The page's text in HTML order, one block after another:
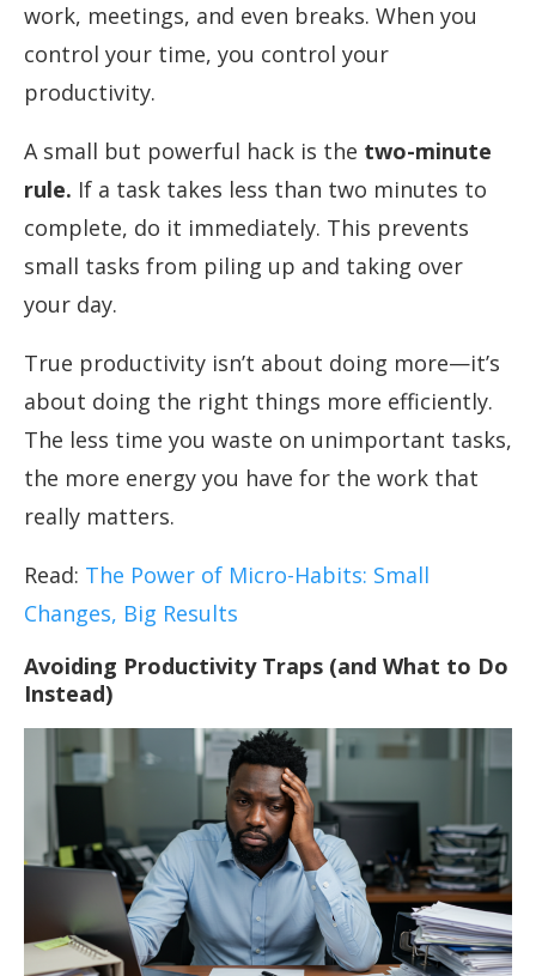
work, meetings, and even breaks. When you
control your time, you control your
productivity.
A small but powerful hack is the two-minute
rule. If a task takes less than two minutes to
complete, do it immediately. This prevents
small tasks from piling up and taking over
your day.
True productivity isn’t about doing more—it’s
about doing the right things more efficiently.
The less time you waste on unimportant tasks,
the more energy you have for the work that
really matters.
Read: The Power of Micro-Habits: Small
Changes, Big Results
Avoiding Productivity Traps (and What to Do
Instead)